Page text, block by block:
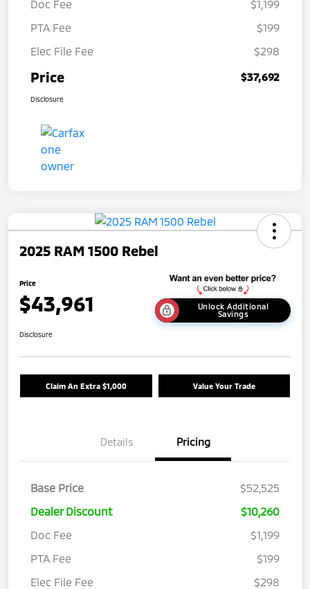
Doc Fee
$1,199
PTA Fee
$199
Elec File Fee
$298
Price $37,692
Disclosure
2025 RAM 1500 Rebel
Price
$43,961
Unlock Additional
Savings
Disclosure
Claim An Extra $1,000 Value Your Trade
Details Pricing
Base Price
$52,525
Dealer Discount
$10,260
Doc Fee
$1,199
PTA Fee
$199
Elec File Fee
$298